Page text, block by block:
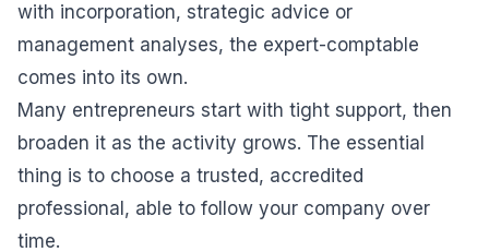
with incorporation, strategic advice or
management analyses, the expert-comptable
comes into its own.
Many entrepreneurs start with tight support, then
broaden it as the activity grows. The essential
thing is to choose a trusted, accredited
professional, able to follow your company over
time.